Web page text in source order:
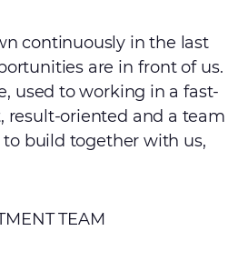
continuously in the last
are in front of us.
used to working in a fast-
result-oriented and a team
build together with us,
TEAM